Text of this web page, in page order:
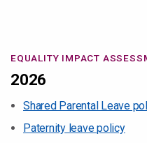
EQUALITY IMPACT
2026
Shared Parental Leave
Paternity leave policy